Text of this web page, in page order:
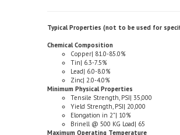
Chemical Composition
Tin| 6.3-7.5%
Lead| 6.0-8.0%
Zinc| 2.0-4.0%
Minimum Physical Properties
Tensile Strength, PSI| 35,000
Yield Strength, PSI| 20,000
Elongation in 2"| 10%
Brinell @ 500 KG Load| 65
Maximum Operating Temperature
450 degrees F+